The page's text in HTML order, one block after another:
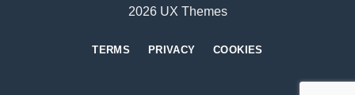
2026 UX Themes
TERMS PRIVACY COOKIES